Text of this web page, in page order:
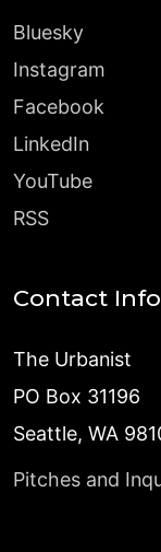
Bluesky
Instagram
Facebook
LinkedIn
YouTube
RSS
Contact Info
The Urbanist
PO Box 31196
Seattle, WA
Pitches and